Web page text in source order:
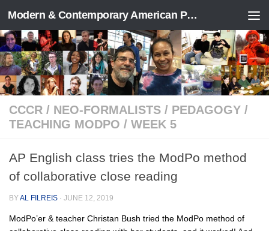
Skip to content Modern & Contemporary American Poetry (“ModPo”)
CCCR / NEO-FORMALISTS / PEDAGOGY /
TEACHING MODPO / WEEK 5
AP English class tries the ModPo method
of collaborative close reading
BYAL FILREIS · JUNE 12, 2019
ModPo’er & teacher Christan Bush tried the ModPo method of